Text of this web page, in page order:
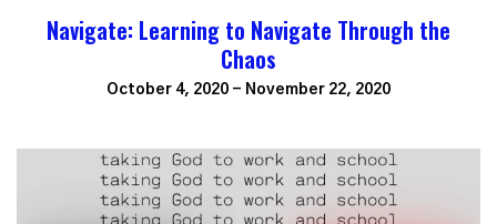
Navigate: Learning to Navigate Through the
Chaos
October 4, 2020 - November 22, 2020